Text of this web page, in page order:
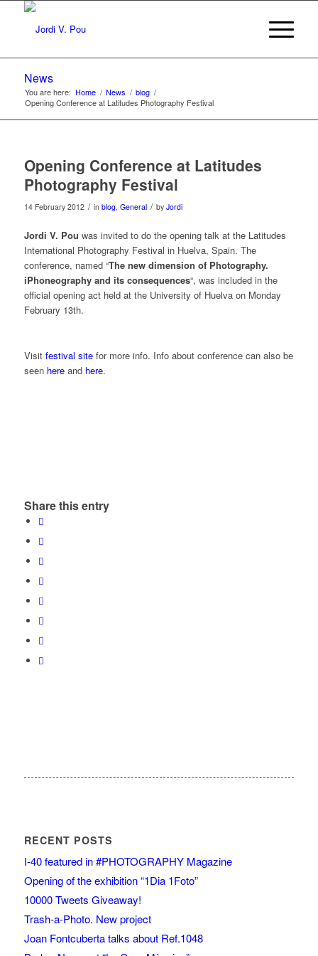
News
You are here: Home / News / blog /
Opening Conference at Latitudes Photography Festival
Opening Conference at Latitudes
Photography Festival
14 February 2012 / in blog, General / by Jordi
Jordi V. Pou was invited to do the opening talk at the Latitudes
International Photography Festival in Huelva, Spain. The
conference, named “The new dimension of Photography.
iPhoneography and its consequences“, was included in the
official opening act held at the University of Huelva on Monday
February 13th.
Visit festival sitefor more info. Info about conference can also be
seen hereand here.
Share this entry
RECENT POSTS
I-40 featured in #PHOTOGRAPHY Magazine
Opening of the exhibition “1Dia 1Foto”
10000 Tweets Giveaway!
Trash-a-Photo. New project
Joan Fontcuberta talks about Ref.1048